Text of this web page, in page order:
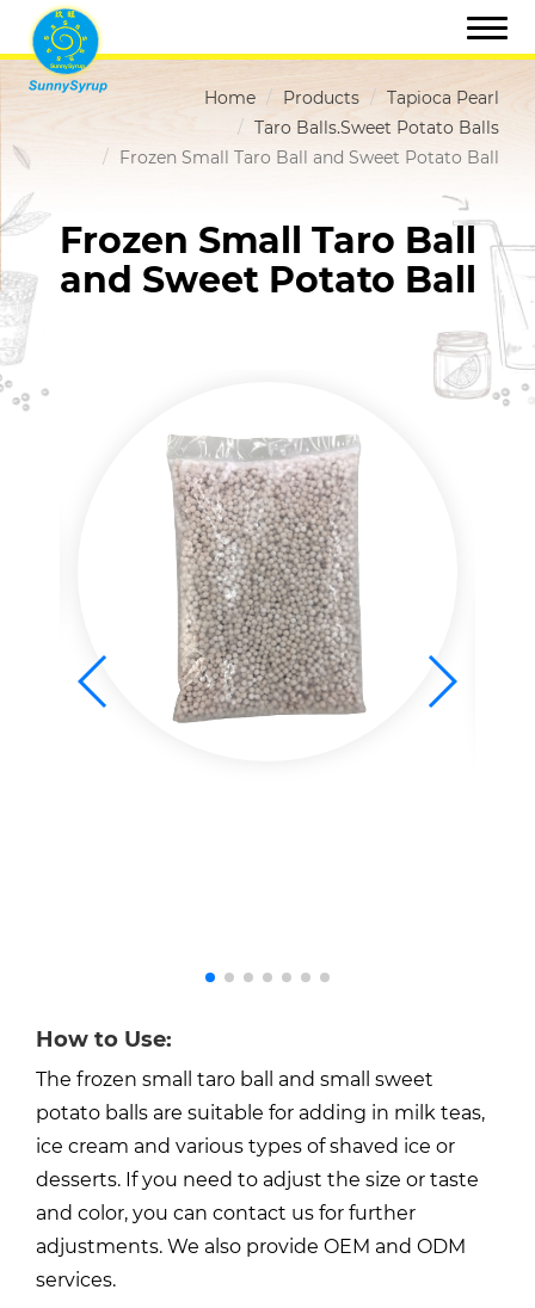
Home Products
Tapioca Pearl
Taro Balls.Sweet Potato Balls
Frozen Small Taro Ball and Sweet Potato Ball
Frozen Small Taro Ball
and Sweet Potato Ball
How to Use:
The frozen small taro ball and small sweet
potato balls are suitable for adding in milk teas,
ice cream and various types of shaved ice or
desserts. If you need to adjust the size or taste
and color, you can contact us for further
adjustments. We also provide OEM and ODM
services.